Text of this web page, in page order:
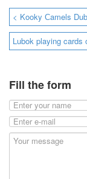
< Kooky Сamels
Lubok playing
Fill the form